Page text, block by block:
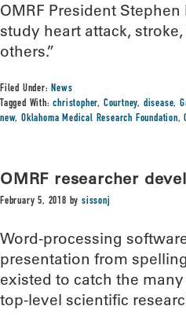
OMRF President
study heart attack,
others.”
Filed Under:News
Tagged With:christopher, Courtney, disease,
new,Oklahoma Medical Research Foundation,
OMRF researcher
February 5, 2018 bysissonj
Word-processing
presentation from
existed to catch the
top-level scientific